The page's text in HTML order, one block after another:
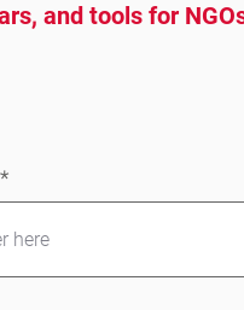
and tools for